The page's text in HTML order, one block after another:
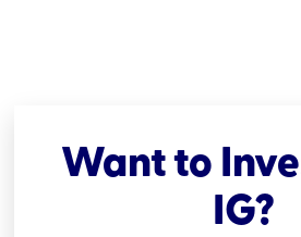
Want to
IG?